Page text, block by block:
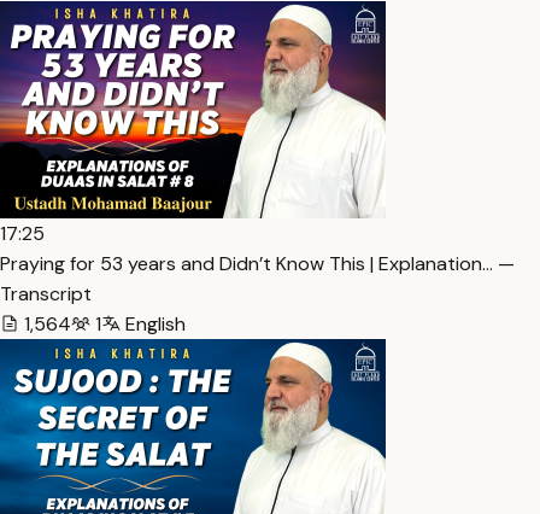
17:25
Praying for 53 years and Didn’t Know This | Explanation… —
Transcript
1,564
1 English